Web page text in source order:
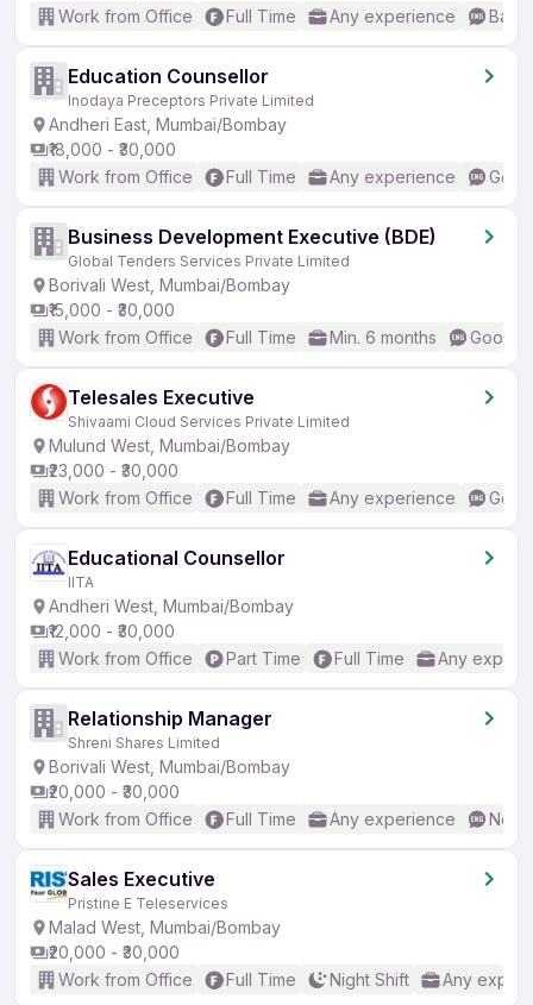
Work from Office
Full Time Any experience
Education Counsellor
Inodaya Preceptors Private Limited
Andheri East, Mumbai/Bombay
₹18,000 - ₹30,000
Work from Office
Full Time Any experience
Business Development Executive (BDE)
Global Tenders Services Private Limited
Borivali West, Mumbai/Bombay
₹15,000 - ₹30,000
Work from Office
Full Time Min. 6 months Good
Telesales Executive
Shivaami Cloud Services Private Limited
Mulund West, Mumbai/Bombay
₹23,000 - ₹30,000
Work from Office
Full Time Any experience
Educational Counsellor
IITA
Andheri West, Mumbai/Bombay
₹12,000 - ₹30,000
Work from Office
Part Time Full Time Any
Relationship Manager
Shreni Shares Limited
Borivali West, Mumbai/Bombay
₹20,000 - ₹30,000
Work from Office
Full Time Any experience No
Sales Executive
Pristine E Teleservices
Malad West, Mumbai/Bombay
₹20,000 - ₹30,000
Work from Office
Full Time Night Shift Any